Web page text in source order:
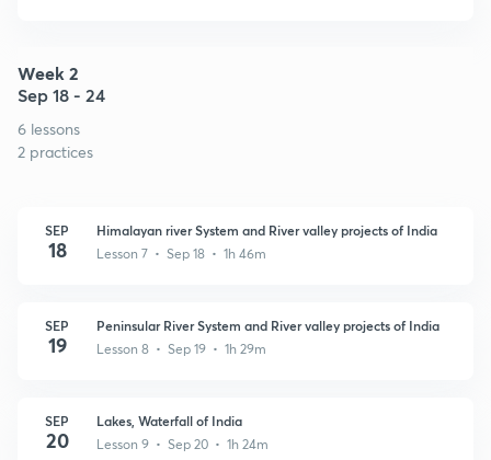
Week 2
Sep 18 - 24
6 lessons
2 practices
SEP
18
Himalayan river System and River valley projects of India
Lesson 7 • Sep 18 • 1h 46m
SEP
19
Peninsular River System and River valley projects of India
Lesson 8 • Sep 19 • 1h 29m
SEP
20
Lakes, Waterfall of India
Lesson 9 • Sep 20 • 1h 24m